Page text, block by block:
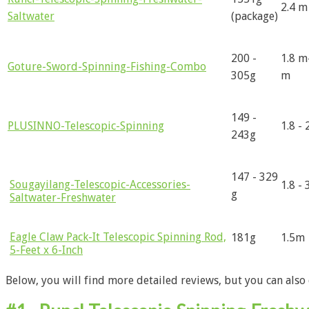
Saltwater
(package)
2.4 m
Goture-Sword-Spinning-Fishing-Combo
200 -
305g
1.8
m
PLUSINNO-Telescopic-Spinning
149 -
243g
1.8 -
Sougayilang-Telescopic-Accessories-
Saltwater-Freshwater
147 - 329
g
1.8 -
Eagle Claw Pack-It Telescopic Spinning Rod,
5-Feet x 6-Inch
181g 1.5m
Below, you will find more detailed reviews, but you can